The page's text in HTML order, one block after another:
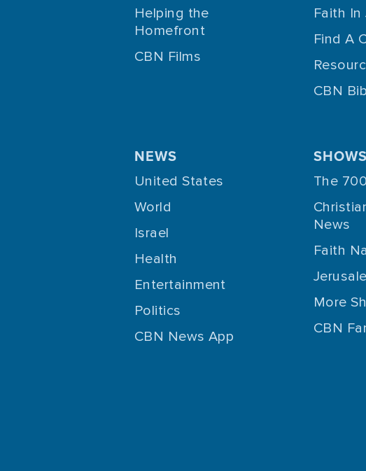
Helping the
Homefront
CBN Films
Faith In
Find A
CBN
NEWS
United States
World
Israel
Health
Entertainment
Politics
CBN News App
SHOWS
The
News
Faith
More
CBN